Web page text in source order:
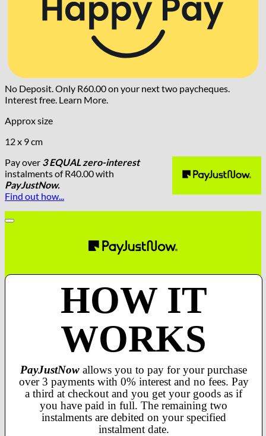
No Deposit. Only R60.00on your next two paycheques.
Interest free. Learn More.
Approx size
12 x 9 cm
Pay over 3 EQUAL zero-interest
instalmentsof R40.00with
PayJustNow.
Find out how...
HOW IT
WORKS
PayJustNow allows you to pay for your purchase
over 3 payments with 0% interest and no fees. Pay
a third at checkout and you get your goods as if
you have paid in full. The remaining two
instalments are debited on your specified
instalment date.